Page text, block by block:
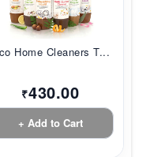
Home Cleaners T...
₹430.00
+ Add to Cart